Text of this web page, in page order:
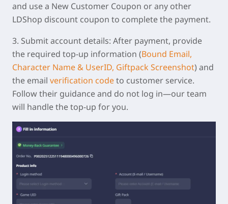
and use a New Customer Coupon or any other
LDShop discount coupon to complete the payment.
3. Submit account details: After payment, provide
the required top-up information (Bound Email,
Character Name & UserID, Giftpack Screenshot) and
the email verification codeto customer service.
Follow their guidance and do not log in—our team
will handle the top-up for you.